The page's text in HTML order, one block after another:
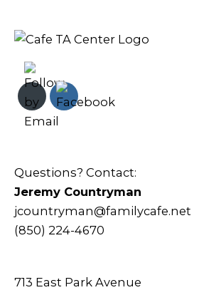
Questions? Contact:
Jeremy Countryman
jcountryman@familycafe.net
(850) 224-4670
713 East Park Avenue